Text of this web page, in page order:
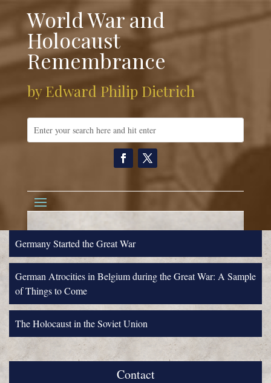
World War and
Holocaust
Remembrance
by Edward Philip Dietrich
Germany Started the Great War
German Atrocities in Belgium during the Great War: A Sample
of Things to Come
The Holocaust in the Soviet Union
Contact